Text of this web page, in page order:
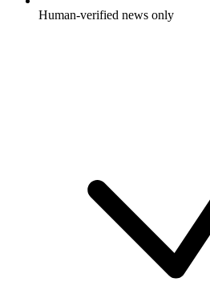
Human-verified news only